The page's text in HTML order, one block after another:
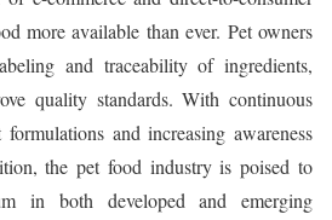
more available than ever. Pet owners
and traceability of ingredients,
quality standards. With continuous
and increasing awareness
the pet food industry is poised to
in both developed and emerging